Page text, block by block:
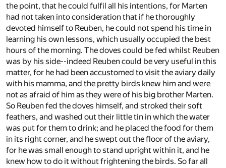
the point, that he could fulfil all his intentions, for Marten
had not taken into consideration that if he thoroughly
devoted himself to Reuben, he could not spend his time in
learning his own lessons, which usually occupied the best
hours of the morning. The doves could be fed whilst Reuben
was by his side--indeed Reuben could be very useful in this
matter, for he had been accustomed to visit the aviary daily
with his mamma, and the pretty birds knew him and were
not as afraid of him as they were of his big brother Marten.
So Reuben fed the doves himself, and stroked their soft
feathers, and washed out their little tin in which the water
was put for them to drink; and he placed the food for them
in its right corner, and he swept out the floor of the aviary,
for he was small enough to stand upright within it, and he
knew how to do it without frightening the birds. So far all